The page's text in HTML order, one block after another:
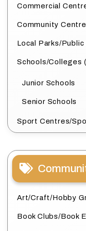
Commercial
Community
Local Parks/Public
Schools/Colleges
Junior Schools
Senior Schools
Sport Centres/
Art/Craft/Hobby
Book Clubs/Book